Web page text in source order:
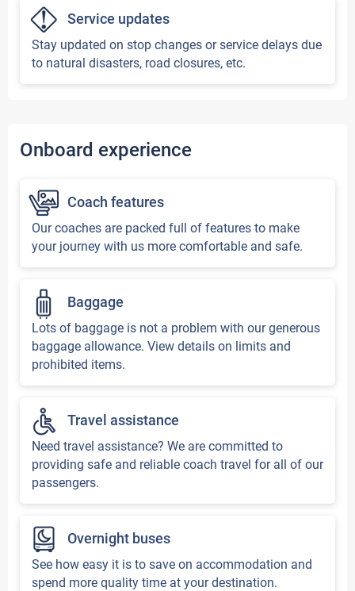
Service updates
Stay updated on stop changes or service delays due
to natural disasters, road closures, etc.
Onboard experience
Coach features
Our coaches are packed full of features to make
your journey with us more comfortable and safe.
Baggage
Lots of baggage is not a problem with our generous
baggage allowance. View details on limits and
prohibited items.
Travel assistance
Need travel assistance? We are committed to
providing safe and reliable coach travel for all of our
passengers.
Overnight buses
See how easy it is to save on accommodation and
spend more quality time at your destination.